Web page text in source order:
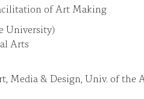
of Art Making
University)
Arts
Media & Design, Univ. of the